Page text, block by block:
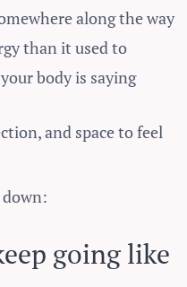
along the way
than it used to
body is saying
and space to feel
going like